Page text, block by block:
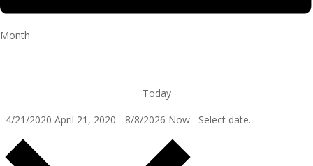
Month
Today
4/21/2020 April 21, 2020 - 8/8/2026 Now Select date.